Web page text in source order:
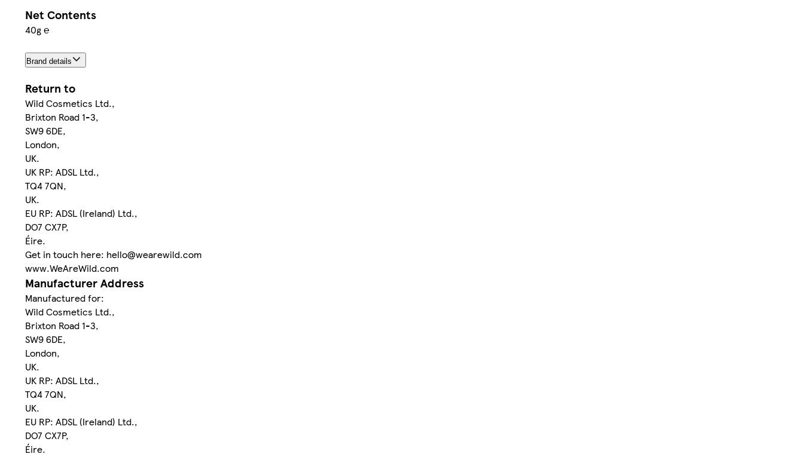
Net Contents
40g ℮
Brand details
Return to
Wild Cosmetics Ltd.,
Brixton Road 1-3,
SW9 6DE,
London,
UK.
UK RP: ADSL Ltd.,
TQ4 7QN,
UK.
EU RP: ADSL (Ireland) Ltd.,
DO7 CX7P,
Éire.
Get in touch here: hello@wearewild.com
www.WeAreWild.com
Manufacturer Address
Manufactured for:
Wild Cosmetics Ltd.,
Brixton Road 1-3,
SW9 6DE,
London,
UK.
UK RP: ADSL Ltd.,
TQ4 7QN,
UK.
EU RP: ADSL (Ireland) Ltd.,
DO7 CX7P,
Éire.